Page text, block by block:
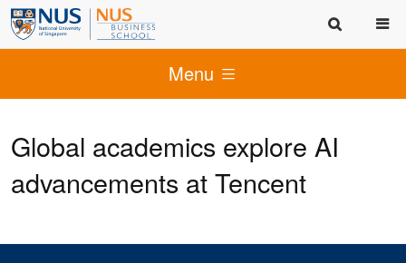
Menu
Global academics explore AI
advancements at Tencent